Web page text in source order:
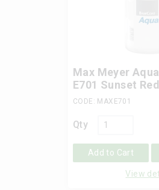
Max Meyer
E701 Sunset
CODE: MAXE701
Qty
Add to Cart
View